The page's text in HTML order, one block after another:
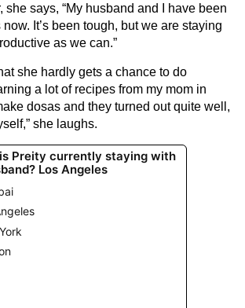
she says, “My husband and I have been
It’s been tough, but we are staying
as we can.”
she hardly gets a chance to do
a lot of recipes from my mom in
dosas and they turned out quite well,
she laughs.